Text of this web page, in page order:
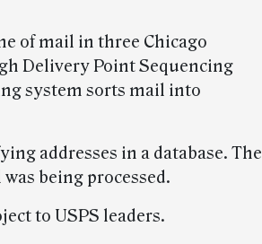
of mail in three Chicago
Delivery Point Sequencing
system sorts mail into
addresses in a database. The
being processed.
to USPS leaders.